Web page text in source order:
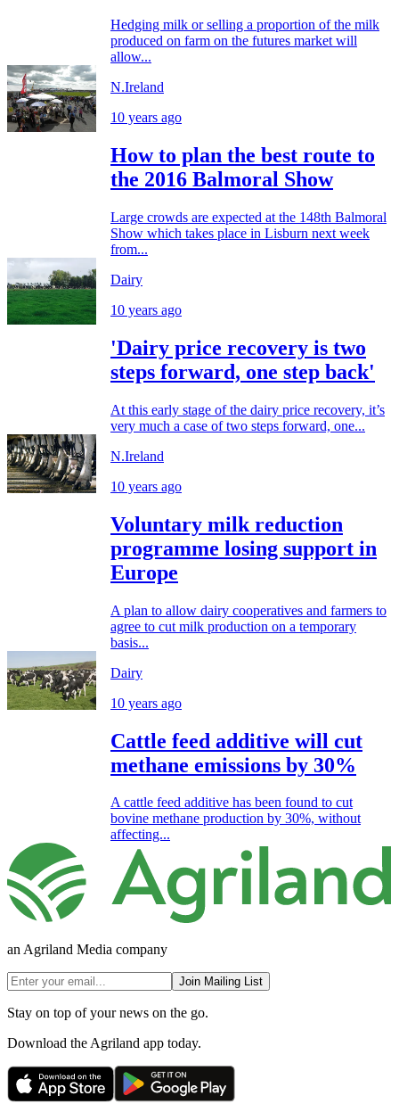
Hedging milk or selling a proportion of the milk
produced on farm on the futures market will
allow...
N.Ireland
10 years ago
How to plan the best route to
the 2016 Balmoral Show
Large crowds are expected at the 148th Balmoral
Show which takes place in Lisburn next week
from...
Dairy
10 years ago
'Dairy price recovery is two
steps forward, one step back'
At this early stage of the dairy price recovery, it’s
very much a case of two steps forward, one...
N.Ireland
10 years ago
Voluntary milk reduction
programme losing support in
Europe
A plan to allow dairy cooperatives and farmers to
agree to cut milk production on a temporary
basis...
Dairy
10 years ago
Cattle feed additive will cut
methane emissions by 30%
A cattle feed additive has been found to cut
bovine methane production by 30%, without
affecting...
an Agriland Media company
Join Mailing List
Stay on top of your news on the go.
Download the Agriland app today.